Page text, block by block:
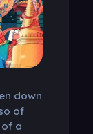
down
of
a